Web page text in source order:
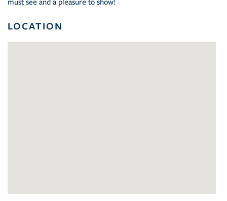
must see and a pleasure to show!
LOCATION